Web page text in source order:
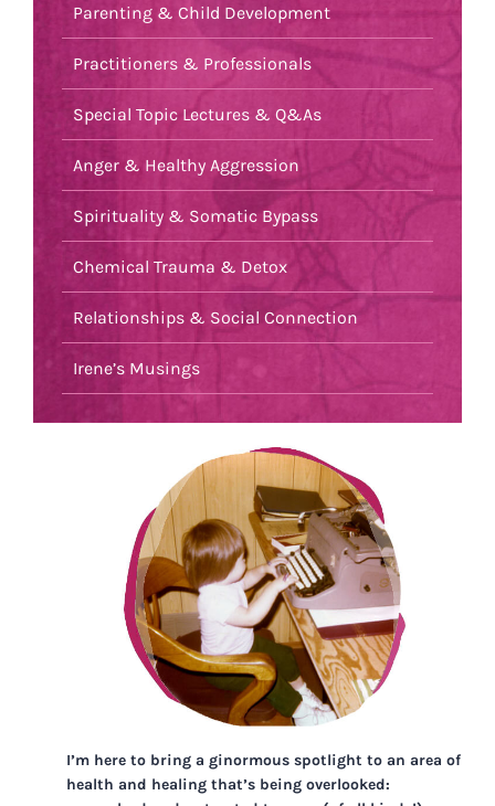
Parenting & Child Development
Practitioners & Professionals
Special Topic Lectures & Q&As
Anger & Healthy Aggression
Spirituality & Somatic Bypass
Chemical Trauma & Detox
Relationships & Social Connection
Irene’s Musings
I’m here to bring a ginormous spotlight to an area of
health and healing that’s being overlooked: